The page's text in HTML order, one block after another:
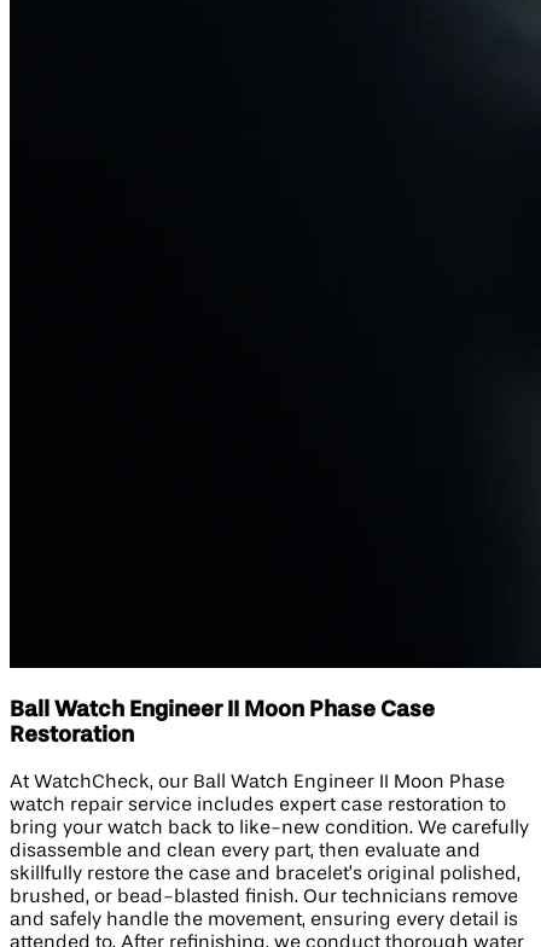
Ball Watch Engineer II Moon Phase Case
Restoration
At WatchCheck, our Ball Watch Engineer II Moon Phase
watch repair service includes expert case restoration to
bring your watch back to like-new condition. We carefully
disassemble and clean every part, then evaluate and
skillfully restore the case and bracelet’s original polished,
brushed, or bead-blasted finish. Our technicians remove
and safely handle the movement, ensuring every detail is
attended to. After refinishing, we conduct thorough water